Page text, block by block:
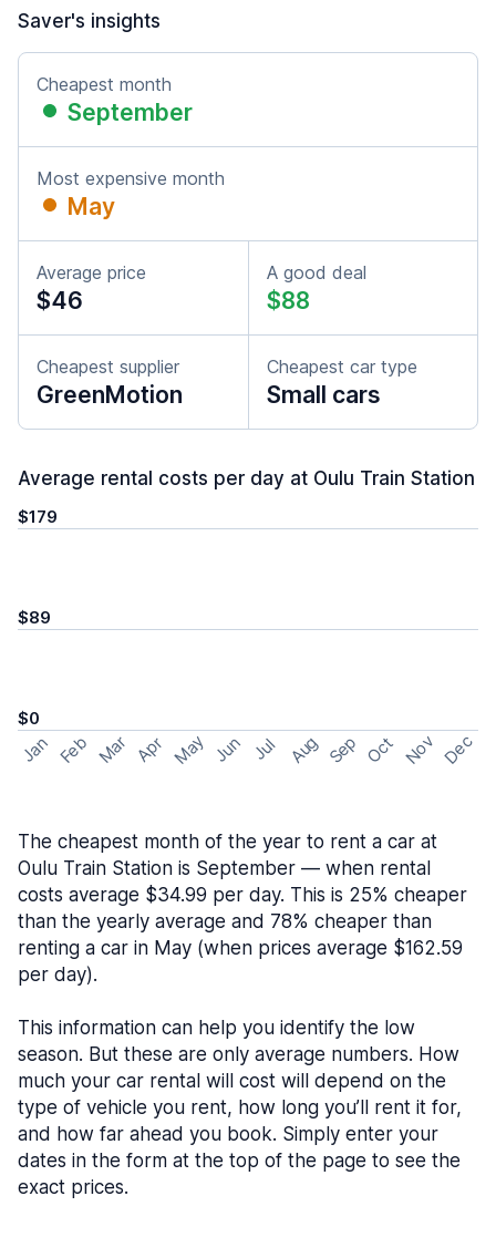
Saver's insights
Cheapest month
September
Most expensive month
May
Average price
$46
A good deal
$88
Cheapest supplier
GreenMotion
Cheapest car type
Small cars
Average rental costs per day at Oulu Train Station
$179
$89
$0
Jan Feb Mar Apr May Jun Jul Aug Sep Oct Nov Dec
The cheapest month of the year to rent a car at
Oulu Train Station is September — when rental
costs average $34.99 per day. This is 25% cheaper
than the yearly average and 78% cheaper than
renting a car in May (when prices average $162.59
per day).
This information can help you identify the low
season. But these are only average numbers. How
much your car rental will cost will depend on the
type of vehicle you rent, how long you’ll rent it for,
and how far ahead you book. Simply enter your
dates in the form at the top of the page to see the
exact prices.